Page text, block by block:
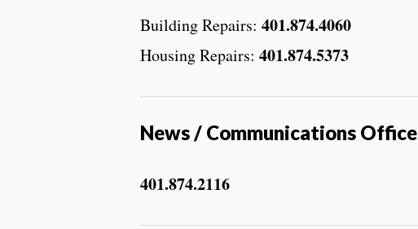
Building Repairs: 401.874.4060
Housing Repairs: 401.874.5373
News / Communications Office
401.874.2116